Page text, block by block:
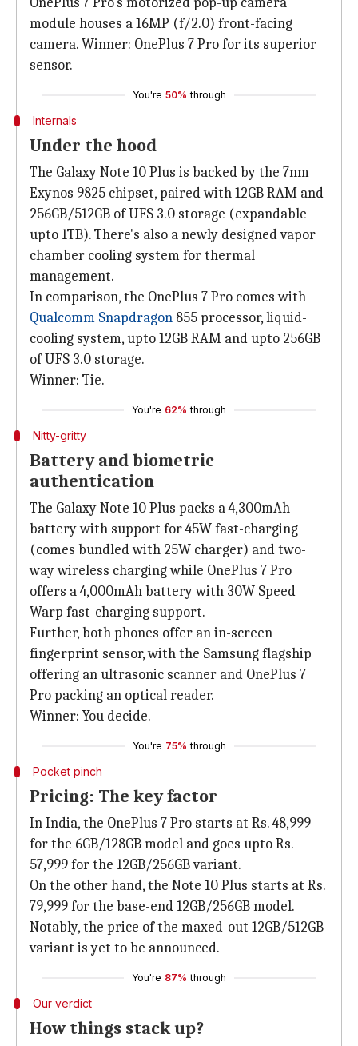
module houses a 16MP (f/2.0) front-facing
camera. Winner: OnePlus 7 Pro for its superior
sensor.
You're 50% through
Internals
Under the hood
The Galaxy Note 10 Plus is backed by the 7nm
Exynos 9825 chipset, paired with 12GB RAM and
256GB/512GB of UFS 3.0 storage (expandable
upto 1TB). There's also a newly designed vapor
chamber cooling system for thermal
management.
In comparison, the OnePlus 7 Pro comes with
Qualcomm Snapdragon 855 processor, liquid-
cooling system, upto 12GB RAM and upto 256GB
of UFS 3.0 storage.
Winner: Tie.
You're 62% through
Nitty-gritty
Battery and biometric
authentication
The Galaxy Note 10 Plus packs a 4,300mAh
battery with support for 45W fast-charging
(comes bundled with 25W charger) and two-
way wireless charging while OnePlus 7 Pro
offers a 4,000mAh battery with 30W Speed
Warp fast-charging support.
Further, both phones offer an in-screen
fingerprint sensor, with the Samsung flagship
offering an ultrasonic scanner and OnePlus 7
Pro packing an optical reader.
Winner: You decide.
You're 75% through
Pocket pinch
Pricing: The key factor
In India, the OnePlus 7 Pro starts at Rs. 48,999
for the 6GB/128GB model and goes upto Rs.
57,999 for the 12GB/256GB variant.
On the other hand, the Note 10 Plus starts at Rs.
79,999 for the base-end 12GB/256GB model.
Notably, the price of the maxed-out 12GB/512GB
variant is yet to be announced.
You're 87% through
Our verdict
How things stack up?